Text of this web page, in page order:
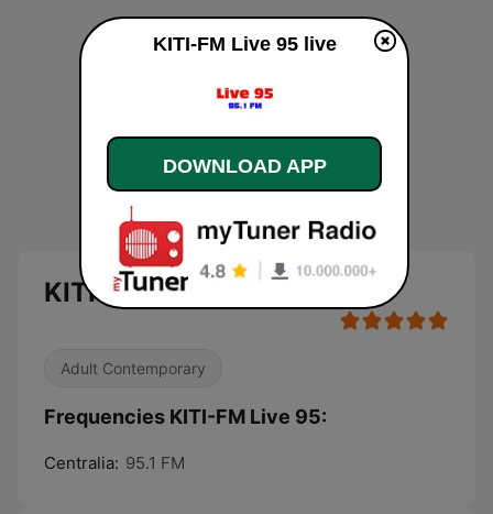
KITI-FM Live 95 live
Adult Contemporary
Frequencies KITI-FM Live 95:
Centralia: 95.1 FM
KITI-FM Live 95 live
DOWNLOAD APP